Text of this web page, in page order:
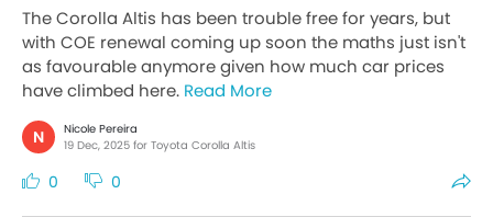
The Corolla Altis has been trouble free for years, but
with COE renewal coming up soon the maths just isn't
as favourable anymore given how much car prices
have climbed here. Read More
N
Nicole Pereira
19 Dec, 2025 for Toyota Corolla Altis
0 0